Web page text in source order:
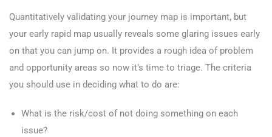
Quantitatively validating your journey map is important, but
your early rapid map usually reveals some glaring issues early
on that you can jump on. It provides a rough idea of problem
and opportunity areas so now it’s time to triage. The criteria
you should use in deciding what to do are:
What is the risk/cost of not doing something on each
issue?